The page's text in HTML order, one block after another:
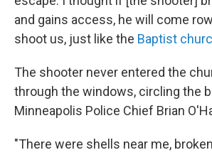
and gains access, he will come
shoot us, just like the Baptist
The shooter never entered the
through the windows, circling the
Minneapolis Police Chief Brian
"There were shells near me,